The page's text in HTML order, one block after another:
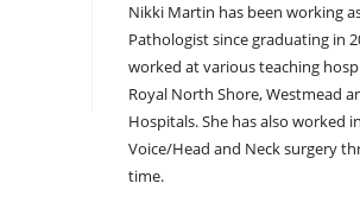
Nikki Martin has been working
Pathologist since graduating in
worked at various teaching
Royal North Shore, Westmead
Hospitals. She has also worked
Voice/Head and Neck surgery
time.